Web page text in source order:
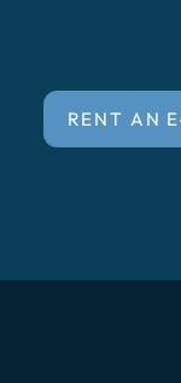
RENT AN